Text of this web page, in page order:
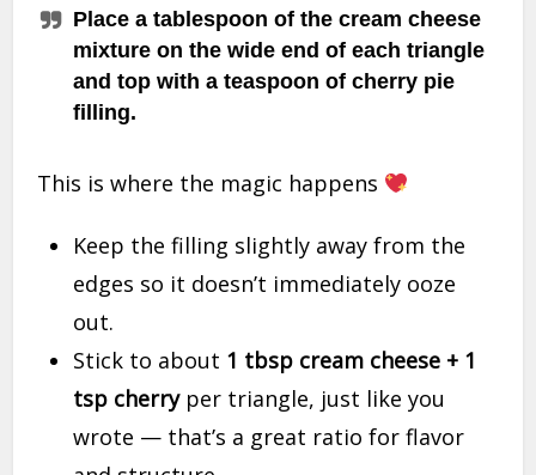
Place a tablespoon of the cream cheese
mixture on the wide end of each triangle
and top with a teaspoon of cherry pie
filling.
This is where the magic happens
Keep the filling slightly away from the
edges so it doesn’t immediately ooze
out.
Stick to about 1 tbsp cream cheese + 1
tsp cherryper triangle, just like you
wrote — that’s a great ratio for flavor